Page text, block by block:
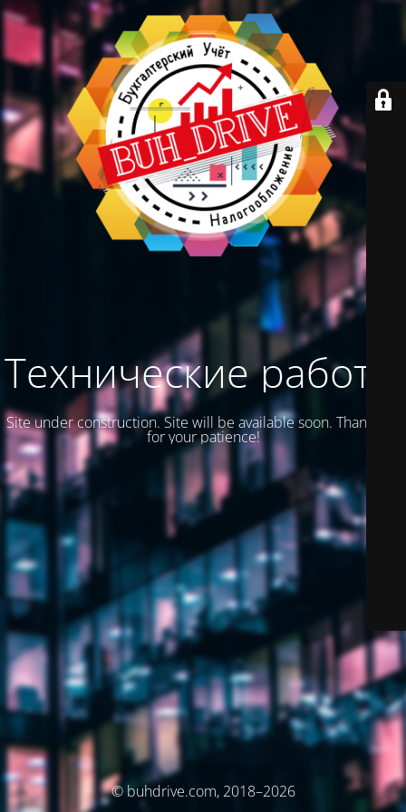
Технические работы
Site under construction. Site will be available soon. Thank you
for your patience!
© buhdrive.com, 2018–2026